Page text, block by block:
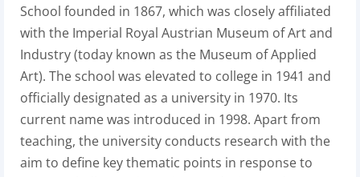
School founded in 1867, which was closely affiliated
with the Imperial Royal Austrian Museum of Art and
Industry (today known as the Museum of Applied
Art). The school was elevated to college in 1941 and
officially designated as a university in 1970. Its
current name was introduced in 1998. Apart from
teaching, the university conducts research with the
aim to define key thematic points in response to